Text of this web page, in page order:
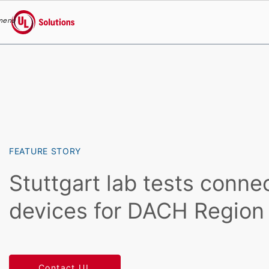
UL Solutions
FEATURE STORY
Stuttgart lab tests
devices for DACH Region